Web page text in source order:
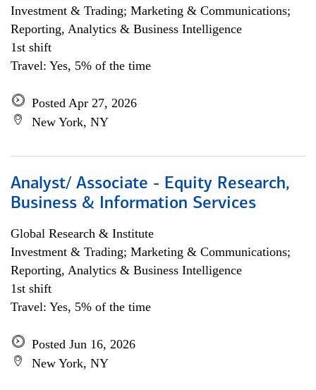
Investment & Trading; Marketing & Communications;
Reporting, Analytics & Business Intelligence
1st shift
Travel: Yes, 5% of the time
Posted Apr 27, 2026
New York, NY
Analyst/ Associate - Equity Research,
Business & Information Services
Global Research & Institute
Investment & Trading; Marketing & Communications;
Reporting, Analytics & Business Intelligence
1st shift
Travel: Yes, 5% of the time
Posted Jun 16, 2026
New York, NY